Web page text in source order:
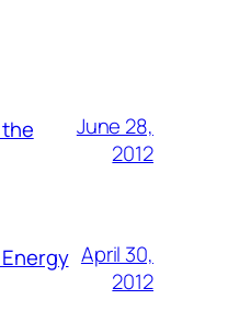
June 28,
2012
April 30,
2012